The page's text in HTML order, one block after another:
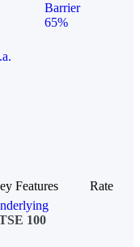
Barrier
65%
Features
Rate
100